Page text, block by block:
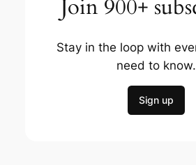
Join 900+
Stay in the loop with
need to know.
Sign up